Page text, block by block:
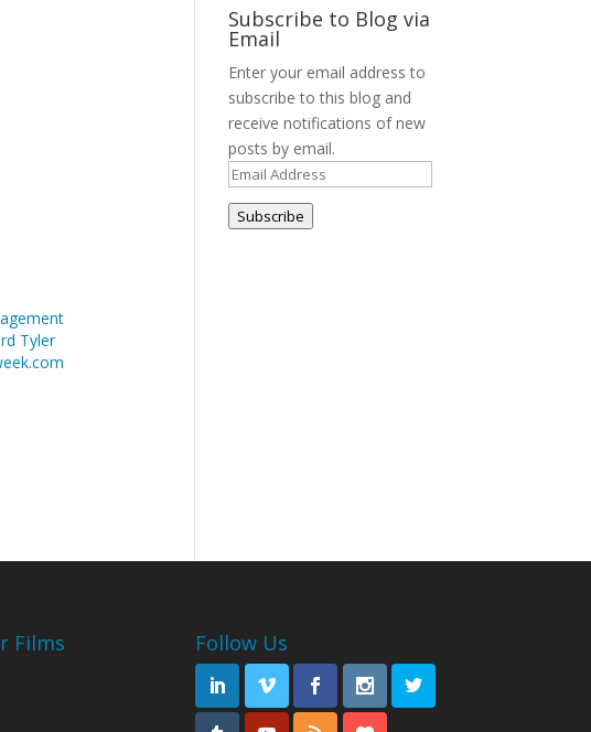
Tyler
Subscribe to Blog via
Email
Enter your email address to
subscribe to this blog and
receive notifications of new
posts by email.
Email
Address
Subscribe
Films Follow Us